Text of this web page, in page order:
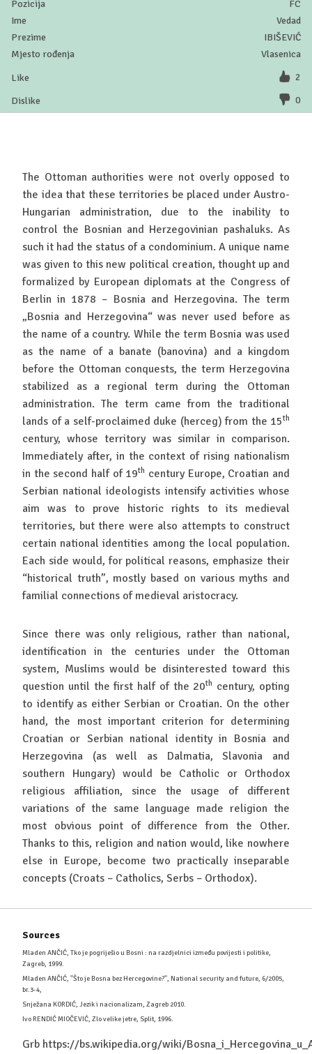
FC
Vedad
IBIŠEVIĆ
Vlasenica
2
0
The Ottoman authorities were not overly opposed to
the idea that these territories be placed under Austro-
Hungarian administration, due to the inability to
control the Bosnian and Herzegovinian pashaluks. As
such it had the status of a condominium. A unique name
was given to this new political creation, thought up and
formalized by European diplomats at the Congress of
Berlin in 1878 – Bosnia and Herzegovina. The term
„Bosnia and Herzegovina“ was never used before as
the name of a country. While the term Bosnia was used
as the name of a banate (banovina) and a kingdom
before the Ottoman conquests, the term Herzegovina
stabilized as a regional term during the Ottoman
administration. The term came from the traditional
lands of a self-proclaimed duke (herceg) from the 15th
century, whose territory was similar in comparison.
Immediately after, in the context of rising nationalism
in the second half of 19th century Europe, Croatian and
Serbian national ideologists intensify activities whose
aim was to prove historic rights to its medieval
territories, but there were also attempts to construct
certain national identities among the local population.
Each side would, for political reasons, emphasize their
“historical truth”, mostly based on various myths and
familial connections of medieval aristocracy.
Since there was only religious, rather than national,
identification in the centuries under the Ottoman
system, Muslims would be disinterested toward this
question until the first half of the 20th century, opting
to identify as either Serbian or Croatian. On the other
hand, the most important criterion for determining
Croatian or Serbian national identity in Bosnia and
Herzegovina (as well as Dalmatia, Slavonia and
southern Hungary) would be Catholic or Orthodox
religious affiliation, since the usage of different
variations of the same language made religion the
most obvious point of difference from the Other.
Thanks to this, religion and nation would, like nowhere
else in Europe, become two practically inseparable
concepts (Croats – Catholics, Serbs – Orthodox).
Sources
Mladen ANČIĆ, Tko je pogriješio u Bosni : na razdjelnici između povijesti i politike,
Zagreb, 1999.
Mladen ANČIĆ, ''Što je Bosna bez Hercegovine?'', National security and future, 6/2005,
br.3-4,
Snježana KORDIĆ, Jezik i nacionalizam, Zagreb 2010.
Ivo RENDIĆ MIOČEVIĆ, Zlo velike jetre, Split, 1996.
Grb https://bs.wikipedia.org/wiki/